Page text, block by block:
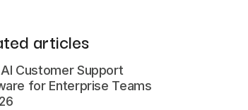
articles
Customer Support
for Enterprise Teams